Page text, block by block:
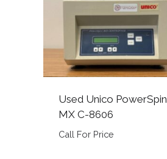
Used Unico PowerSpin
MX C-8606
Call For Price